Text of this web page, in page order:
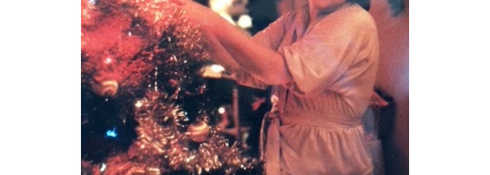
LOVES CHRISTMAS! FEEL FREE
TO EMAIL ME AT
TERRI@CHRISTMAS-TREE-
LANE.COM IF YOU HAVE A
QUESTION OR A THOUGHT OR
AN IDEA....